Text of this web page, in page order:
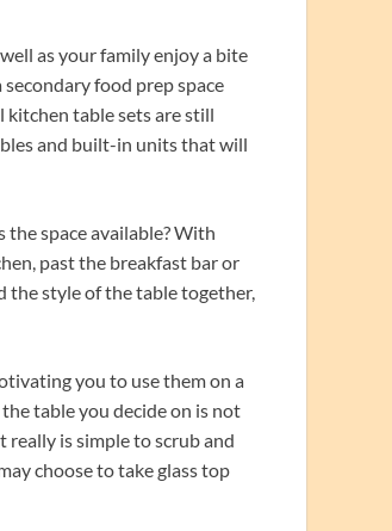
as your family enjoy a bite
food prep space
table sets are still
and built-in units that will
space available? With
past the breakfast bar or
the style of the table together,
you to use them on a
table you decide on is not
is simple to scrub and
choose to take glass top